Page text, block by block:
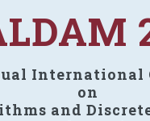
International
on
and